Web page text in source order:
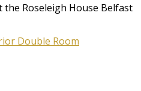
the Roseleigh House Belfast